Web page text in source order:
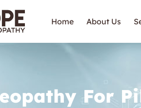
Home About Us
For